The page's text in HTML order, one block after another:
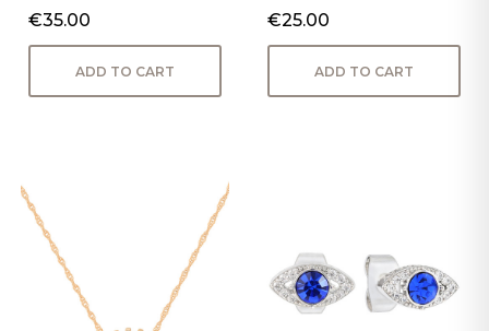
€35.00
ADD TO CART
€25.00
ADD TO CART